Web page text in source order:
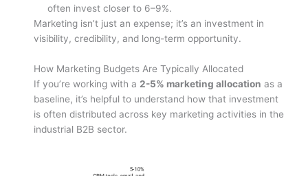
often invest closer to 6–9%.
Marketing isn’t just an expense; it’s an investment in
visibility, credibility, and long-term opportunity.
How Marketing Budgets Are Typically Allocated
If you’re working with a2-5% marketing allocation as a
baseline, it’s helpful to understand how that investment
is often distributed across key marketing activities in the
industrial B2B sector.